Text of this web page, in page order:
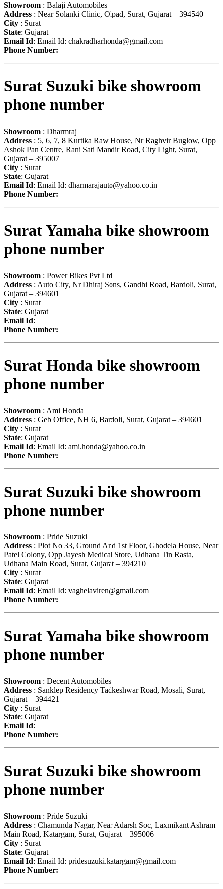
Showroom : Balaji Automobiles
Address : Near Solanki Clinic, Olpad, Surat, Gujarat – 394540
City : Surat
State: Gujarat
Email Id: Email Id: chakradharhonda@gmail.com
Phone Number:
Surat Suzuki bike showroom
phone number
Showroom : Dharmraj
Address : 5, 6, 7, 8 Kurtika Raw House, Nr Raghvir Buglow, Opp
Ashok Pan Centre, Rani Sati Mandir Road, City Light, Surat,
Gujarat – 395007
City : Surat
State: Gujarat
Email Id: Email Id: dharmarajauto@yahoo.co.in
Phone Number:
Surat Yamaha bike showroom
phone number
Showroom : Power Bikes Pvt Ltd
Address : Auto City, Nr Dhiraj Sons, Gandhi Road, Bardoli, Surat,
Gujarat – 394601
City : Surat
State: Gujarat
Email Id:
Phone Number:
Surat Honda bike showroom
phone number
Showroom : Ami Honda
Address : Geb Office, NH 6, Bardoli, Surat, Gujarat – 394601
City : Surat
State: Gujarat
Email Id: Email Id: ami.honda@yahoo.co.in
Phone Number:
Surat Suzuki bike showroom
phone number
Showroom : Pride Suzuki
Address : Plot No 33, Ground And 1st Floor, Ghodela House, Near
Patel Colony, Opp Jayesh Medical Store, Udhana Tin Rasta,
Udhana Main Road, Surat, Gujarat – 394210
City : Surat
State: Gujarat
Email Id: Email Id: vaghelaviren@gmail.com
Phone Number:
Surat Yamaha bike showroom
phone number
Showroom : Decent Automobiles
Address : Sanklep Residency Tadkeshwar Road, Mosali, Surat,
Gujarat – 394421
City : Surat
State: Gujarat
Email Id:
Phone Number:
Surat Suzuki bike showroom
phone number
Showroom : Pride Suzuki
Address : Chamunda Nagar, Near Adarsh Soc, Laxmikant Ashram
Main Road, Katargam, Surat, Gujarat – 395006
City : Surat
State: Gujarat
Email Id: Email Id: pridesuzuki.katargam@gmail.com
Phone Number: